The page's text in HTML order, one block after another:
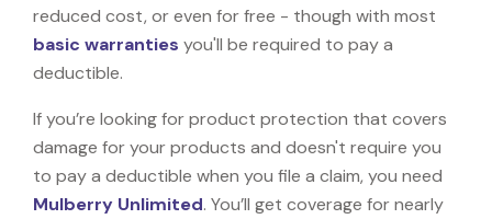
reduced cost, or even for free - though with most
basic warranties you'll be required to pay a
deductible.
If you’re looking for product protection that covers
damage for your products and doesn't require you
to pay a deductible when you file a claim, you need
Mulberry Unlimited. You’ll get coverage for nearly